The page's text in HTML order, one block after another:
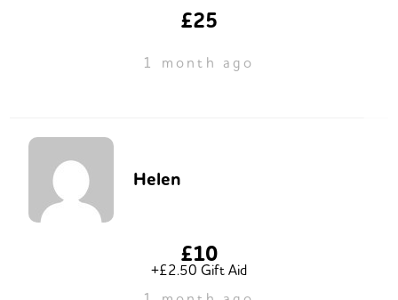
£25
1 month ago
Helen
£10
+£2.50 Gift Aid